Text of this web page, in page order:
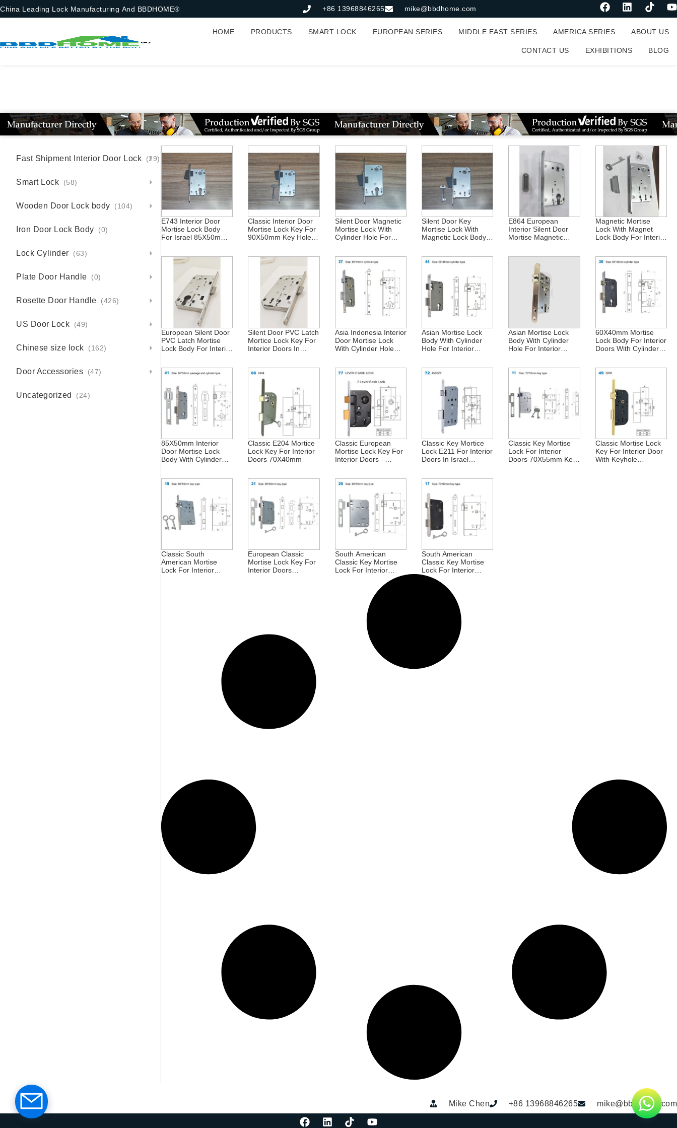
China Leading Lock Manufacturing And BBDHOME® +86 13968846265 mike@bbdhome.com
HOME PRODUCTS SMART LOCK EUROPEAN SERIES MIDDLE EAST SERIES AMERICA SERIES ABOUT US
CONTACT US EXHIBITIONS BLOG
Fast Shipment Interior Door Lock (29)
Smart Lock (58)
Wooden Door Lock body (104)
Iron Door Lock Body (0)
Lock Cylinder (63)
Plate Door Handle (0)
Rosette Door Handle (426)
US Door Lock (49)
Chinese size lock (162)
Door Accessories (47)
Uncategorized (24)
E743 Interior Door
Mortise Lock Body
For Israel 85X50mm
Classic Interior Door
Mortise Lock Key For
90X50mm Key Hole In
Silent Door Magnetic
Mortise Lock With
Cylinder Hole For
Silent Door Key
Mortise Lock With
Magnetic Lock Body
E864 European
Interior Silent Door
Mortise Magnetic
Magnetic Mortise
Lock With Magnet
Lock Body For Interior
And Russia
European Silent Door
PVC Latch Mortise
Lock Body For Interior
Kazakhstan Israel
Operation
Silent Door PVC Latch
Mortice Lock Key For
Interior Doors In
Asia Indonesia Interior
Door Mortise Lock
With Cylinder Hole
Asian Mortise Lock
Body With Cylinder
Hole For Interior
Asian Mortise Lock
Body With Cylinder
Hole For Interior
60X40mm Mortise
Lock Body For Interior
Doors With Cylinder
85X50mm Interior
Door Mortise Lock
Body With Cylinder
Classic E204 Mortice
Lock Key For Interior
Doors 70X40mm
Classic European
Mortise Lock Key For
Interior Doors –
For Africa
Classic Key Mortice
Lock E211 For Interior
Doors In Israel
Classic Key Mortise
Lock For Interior
Doors 70X55mm Key
Classic Mortise Lock
Key For Interior Door
With Keyhole
Classic South
American Mortise
Lock For Interior
European Classic
Mortise Lock Key For
Interior Doors
South American
Classic Key Mortise
Lock For Interior
Portugal Brazil
South American
Classic Key Mortise
Lock For Interior
Doors 70X60mm
Brazil European
Mike Chen +86 13968846265 mike@bbdhome.com